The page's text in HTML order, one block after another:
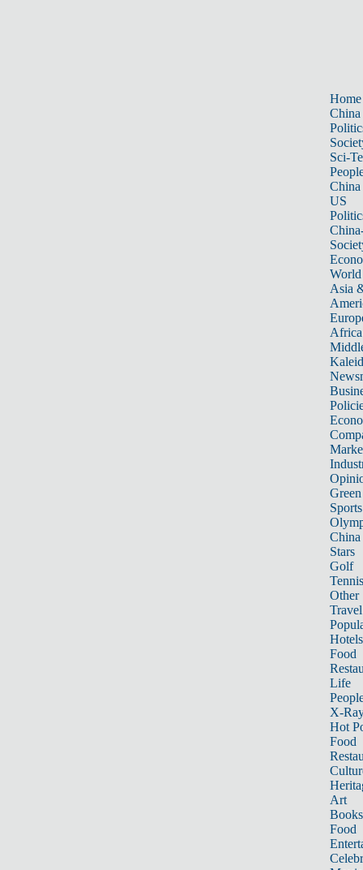
Home
China
Sci-
China
US
World
Asia
Africa
Sports
China
Stars
Golf
Tennis
Other
Travel
Hotels
Food
Life
X-
Hot
Food
Art
Books
Food